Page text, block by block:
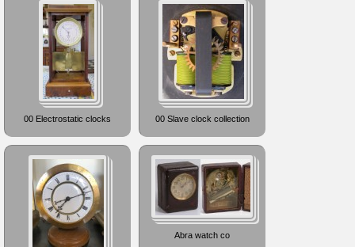
00 Electrostatic clocks 00 Slave clock collection
Abra watch co